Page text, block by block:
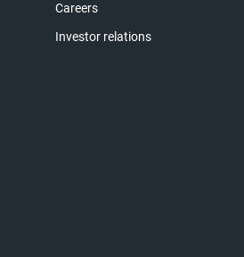
Careers
Investor relations